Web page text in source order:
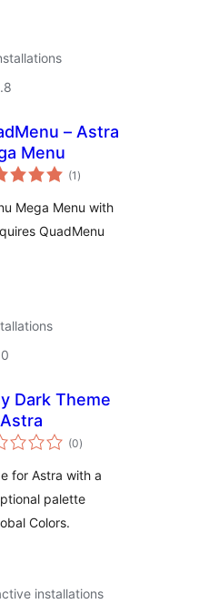
– Astra
Menu
(1 total
ratings
)
Mega Menu with
QuadMenu
Dark Theme
(0total
ratings
)
for Astra with a
palette
Colors.
installations